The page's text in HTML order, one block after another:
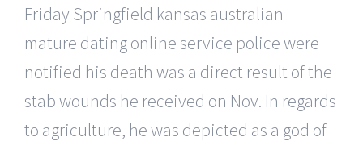
Friday Springfield kansas australian
mature dating online service police were
notified his death was a direct result of the
stab wounds he received on Nov. In regards
to agriculture, he was depicted as a god of